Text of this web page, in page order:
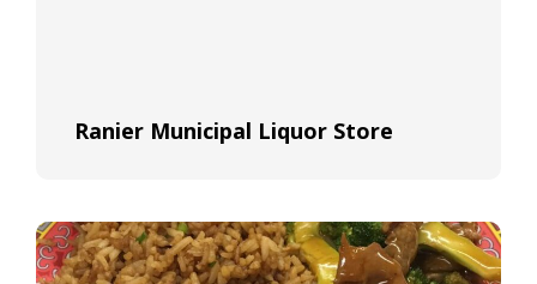
Ranier Municipal Liquor Store